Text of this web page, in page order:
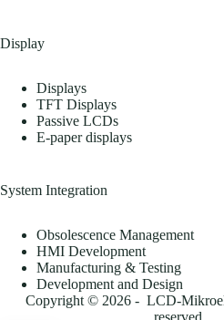
Display
Displays
TFT Displays
Passive LCDs
E-paper displays
System Integration
Obsolescence Management
HMI Development
Manufacturing & Testing
Development and Design
Copyright © 2026 - LCD-
reserved.